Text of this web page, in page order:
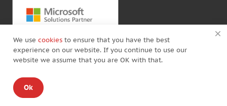
© Copyright by Awara IT 2026
Standard Agreement
We use cookies to ensure that you have the best
experience on our website. If you continue to use our
website we assume that you are OK with that.
Ok